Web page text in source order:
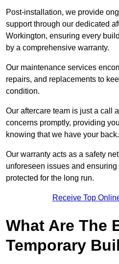
Post-installation, we provide
support through our dedicated
Workington, ensuring every
by a comprehensive warranty.
Our maintenance services
repairs, and replacements to
condition.
Our aftercare team is just a call
concerns promptly, providing
knowing that we have your back.
Our warranty acts as a safety
unforeseen issues and
protected for the long run.
Receive Top
What Are The
Temporary